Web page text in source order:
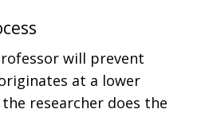
will prevent
at a lower
researcher does the